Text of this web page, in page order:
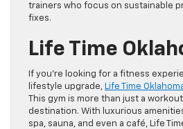
trainers who focus on sustainable
fixes.
Life Time
If you’re looking for a fitness
lifestyle upgrade, Life Time
This gym is more than just a
destination. With luxurious
spa, sauna, and even a café, Life